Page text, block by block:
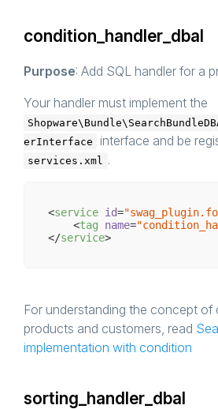
condition_handler_dbal
Purpose: Add SQL handler for a
Your handler must implement the
erInterface
interface and be
services.xml .
<service id=
<tag name=
</service>
For understanding the concept of
products and customers, read
implementation with condition
sorting_handler_dbal